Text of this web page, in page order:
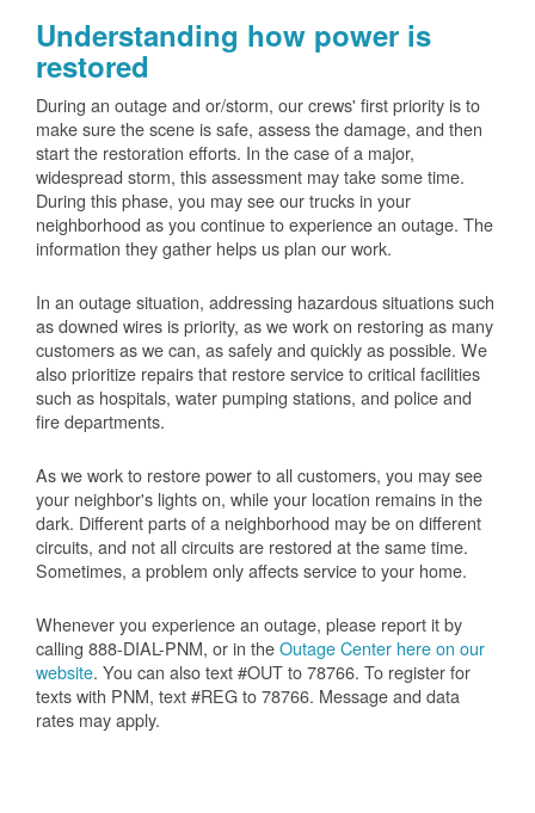
Understanding how power is
restored
During an outage and or/storm, our crews' first priority is to
make sure the scene is safe, assess the damage, and then
start the restoration efforts. In the case of a major,
widespread storm, this assessment may take some time.
During this phase, you may see our trucks in your
neighborhood as you continue to experience an outage. The
information they gather helps us plan our work.
In an outage situation, addressing hazardous situations such
as downed wires is priority, as we work on restoring as many
customers as we can, as safely and quickly as possible. We
also prioritize repairs that restore service to critical facilities
such as hospitals, water pumping stations, and police and
fire departments.
As we work to restore power to all customers, you may see
your neighbor's lights on, while your location remains in the
dark. Different parts of a neighborhood may be on different
circuits, and not all circuits are restored at the same time.
Sometimes, a problem only affects service to your home.
Whenever you experience an outage, please report it by
calling 888-DIAL-PNM, or in theOutage Center here on our
website. You can also text #OUT to 78766. To register for
texts with PNM, text #REG to 78766. Message and data
rates may apply.